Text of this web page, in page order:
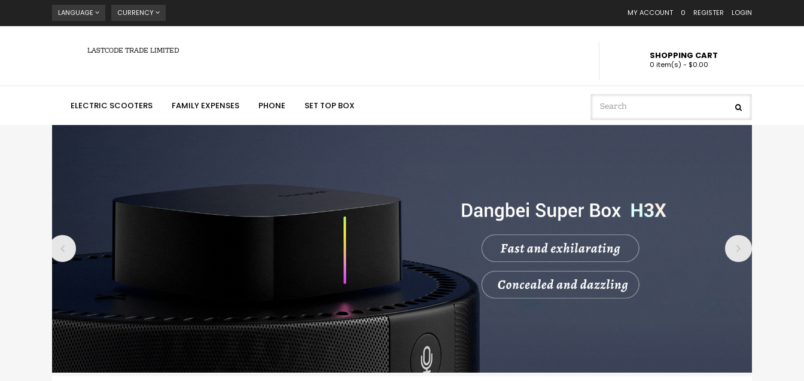
LANGUAGE CURRENCY MY ACCOUNT 0 REGISTER LOGIN
LASTCODE TRADE LIMITED SHOPPING CART
0 item(s) - $0.00
ELECTRIC SCOOTERS FAMILY EXPENSES PHONE SET TOP BOX